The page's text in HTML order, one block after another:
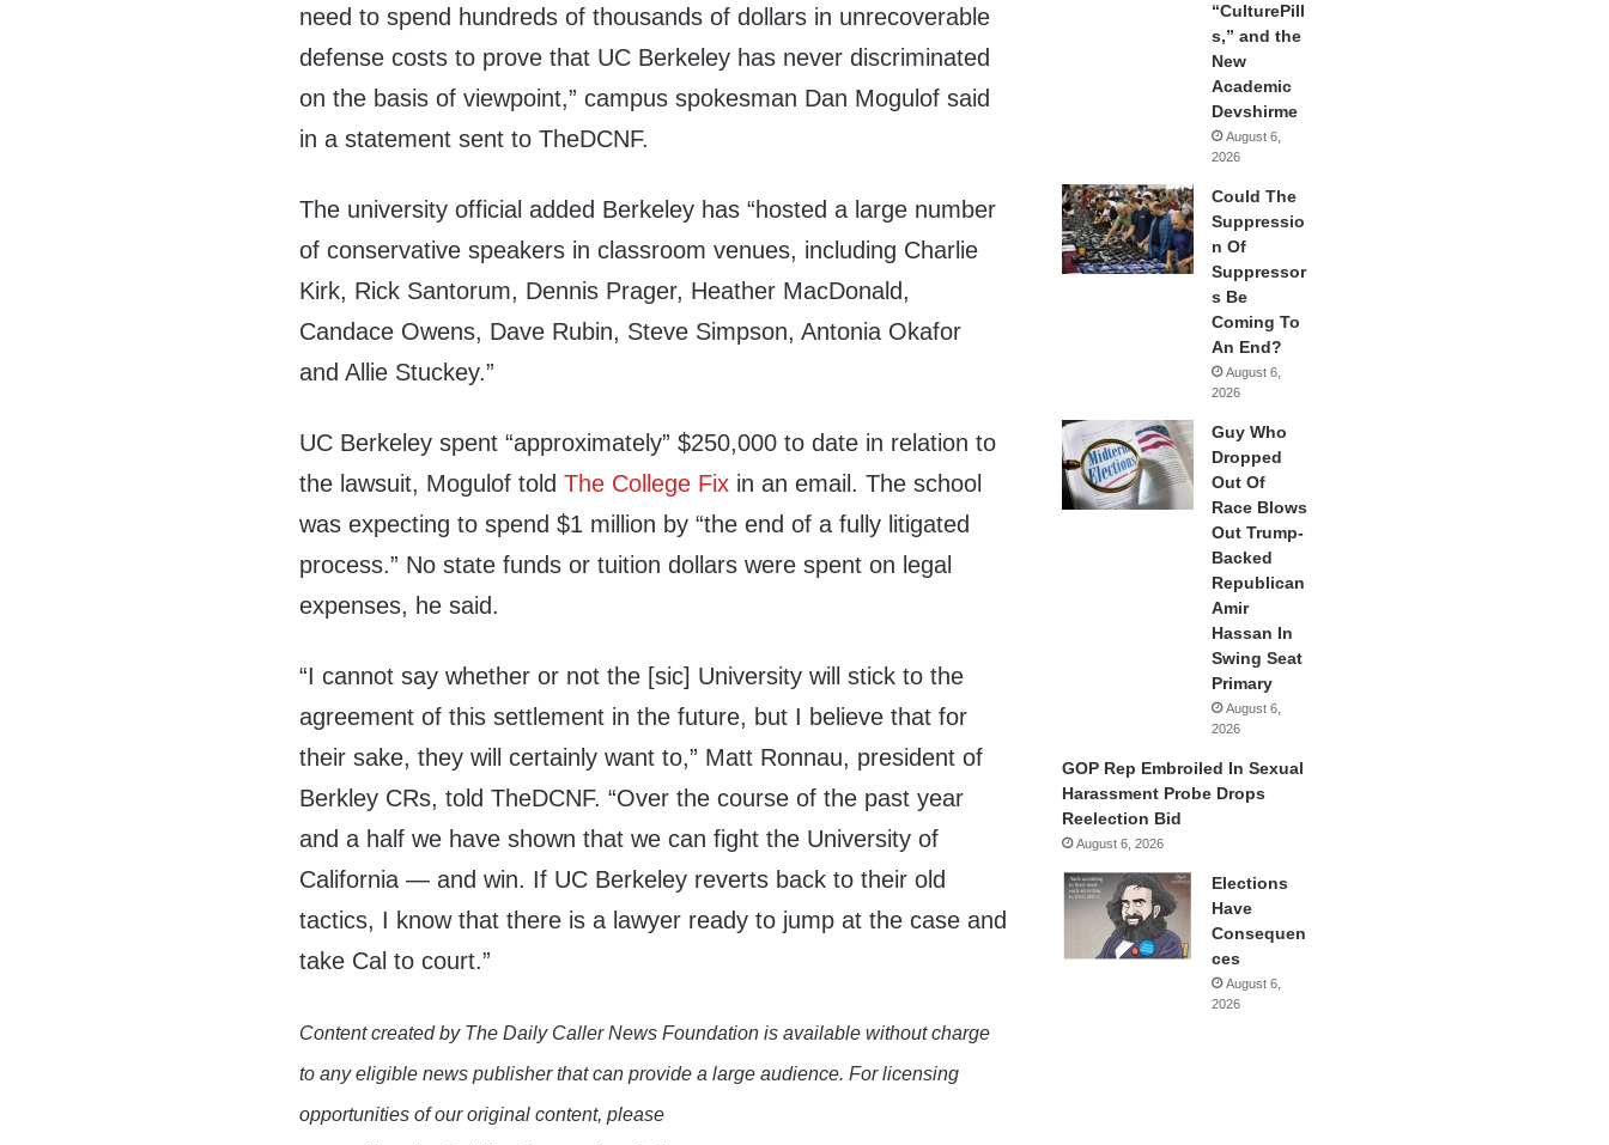
need to spend hundreds of thousands of dollars in unrecoverable
defense costs to prove that UC Berkeley has never discriminated
on the basis of viewpoint,” campus spokesman Dan Mogulof said
in a statement sent to TheDCNF.
The university official added Berkeley has “hosted a large number
of conservative speakers in classroom venues, including Charlie
Kirk, Rick Santorum, Dennis Prager, Heather MacDonald,
Candace Owens, Dave Rubin, Steve Simpson, Antonia Okafor
and Allie Stuckey.”
UC Berkeley spent “approximately” $250,000 to date in relation to
the lawsuit, Mogulof toldThe College Fix in an email. The school
was expecting to spend $1 million by “the end of a fully litigated
process.” No state funds or tuition dollars were spent on legal
expenses, he said.
“I cannot say whether or not the [sic] University will stick to the
agreement of this settlement in the future, but I believe that for
their sake, they will certainly want to,” Matt Ronnau, president of
Berkley CRs, told TheDCNF. “Over the course of the past year
and a half we have shown that we can fight the University of
California — and win. If UC Berkeley reverts back to their old
tactics, I know that there is a lawyer ready to jump at the case and
take Cal to court.”
Content created by The Daily Caller News Foundation is available without charge
to any eligible news publisher that can provide a large audience. For licensing
opportunities of our original content, please
“CulturePill
s,” and the
New
Academic
Devshirme
August 6,
2026
Could The
Suppressio
n Of
Suppressor
s Be
Coming To
An End?
August 6,
2026
Guy Who
Dropped
Out Of
Race Blows
Out Trump-
Backed
Republican
Amir
Hassan In
Swing Seat
Primary
August 6,
2026
GOP Rep Embroiled In Sexual
Harassment Probe Drops
Reelection Bid
August 6, 2026
Elections
Have
Consequen
ces
August 6,
2026